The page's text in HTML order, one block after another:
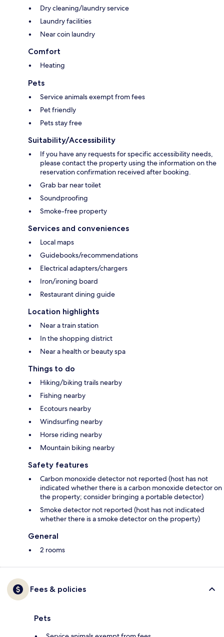
Dry cleaning/laundry service
Laundry facilities
Near coin laundry
Comfort
Heating
Pets
Service animals exempt from fees
Pet friendly
Pets stay free
Suitability/Accessibility
If you have any requests for specific accessibility needs,
please contact the property using the information on the
reservation confirmation received after booking.
Grab bar near toilet
Soundproofing
Smoke-free property
Services and conveniences
Local maps
Guidebooks/recommendations
Electrical adapters/chargers
Iron/ironing board
Restaurant dining guide
Location highlights
Near a train station
In the shopping district
Near a health or beauty spa
Things to do
Hiking/biking trails nearby
Fishing nearby
Ecotours nearby
Windsurfing nearby
Horse riding nearby
Mountain biking nearby
Safety features
Carbon monoxide detector not reported (host has not
indicated whether there is a carbon monoxide detector on
the property; consider bringing a portable detector)
Smoke detector not reported (host has not indicated
whether there is a smoke detector on the property)
General
2 rooms
Fees & policies
Pets